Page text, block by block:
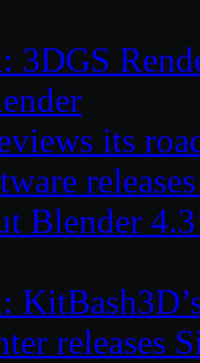
3DGS
its
Blender
releases